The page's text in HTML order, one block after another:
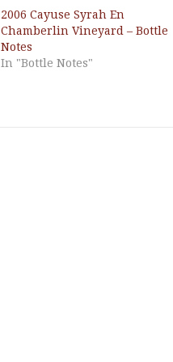
2006 Cayuse Syrah En
Chamberlin Vineyard – Bottle
Notes
In "Bottle Notes"